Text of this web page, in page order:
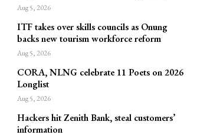
Aug 5, 2026
ITF takes over skills councils as Onung
backs new tourism workforce reform
Aug 5, 2026
CORA, NLNG celebrate 11 Poets on 2026
Longlist
Aug 5, 2026
Hackers hit Zenith Bank, steal customers’
information